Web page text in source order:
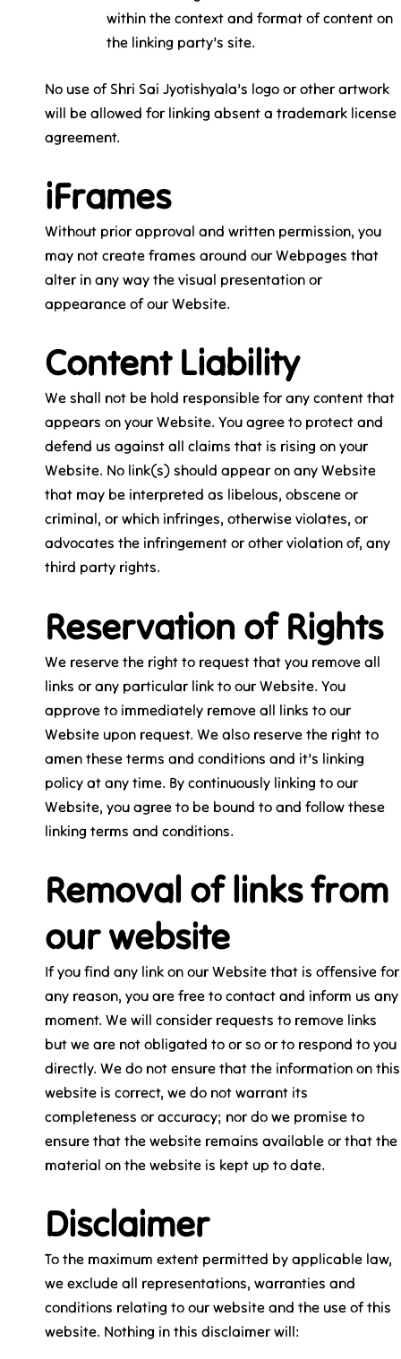
within the context and format of content on
the linking party’s site.
No use of Shri Sai Jyotishyala’s logo or other artwork
will be allowed for linking absent a trademark license
agreement.
iFrames
Without prior approval and written permission, you
may not create frames around our Webpages that
alter in any way the visual presentation or
appearance of our Website.
Content Liability
We shall not be hold responsible for any content that
appears on your Website. You agree to protect and
defend us against all claims that is rising on your
Website. No link(s) should appear on any Website
that may be interpreted as libelous, obscene or
criminal, or which infringes, otherwise violates, or
advocates the infringement or other violation of, any
third party rights.
Reservation of Rights
We reserve the right to request that you remove all
links or any particular link to our Website. You
approve to immediately remove all links to our
Website upon request. We also reserve the right to
amen these terms and conditions and it’s linking
policy at any time. By continuously linking to our
Website, you agree to be bound to and follow these
linking terms and conditions.
Removal of links from
our website
If you find any link on our Website that is offensive for
any reason, you are free to contact and inform us any
moment. We will consider requests to remove links
but we are not obligated to or so or to respond to you
directly. We do not ensure that the information on this
website is correct, we do not warrant its
completeness or accuracy; nor do we promise to
ensure that the website remains available or that the
material on the website is kept up to date.
Disclaimer
To the maximum extent permitted by applicable law,
we exclude all representations, warranties and
conditions relating to our website and the use of this
website. Nothing in this disclaimer will: